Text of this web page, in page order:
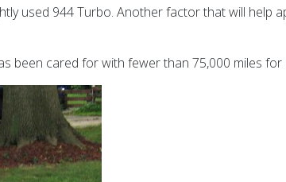
used 944 Turbo. Another factor that will help
been cared for with fewer than 75,000 miles for